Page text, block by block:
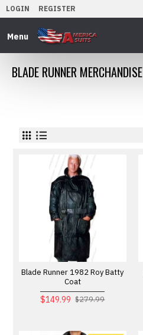
LOGIN REGISTER
BLADE RUNNER MERCHANDISE
Blade Runner 1982 Roy Batty
Coat
$149.99 $279.99